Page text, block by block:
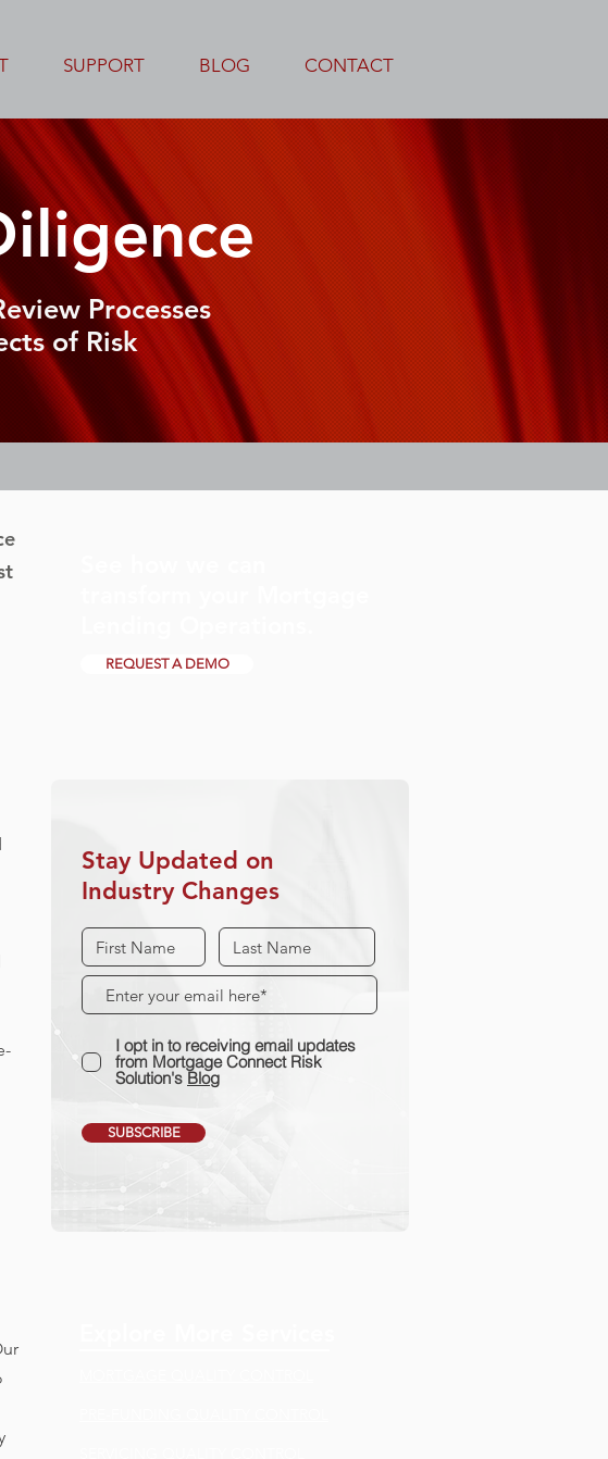
Processes
of Risk
REQUEST A DEMO
Stay Updated on
Industry Changes
I opt in to receiving email updates
from Mortgage Connect Risk
Solution's Blog
SUBSCRIBE
SUPPORT BLOG CONTACT